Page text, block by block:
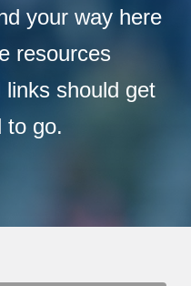
your way here
resources
links should get
to go.